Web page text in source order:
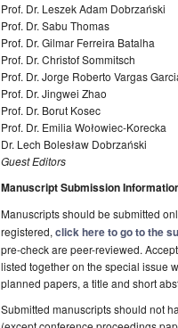
Prof. Dr. Leszek Adam Dobrzański
Prof. Dr. Sabu Thomas
Prof. Dr. Gilmar Ferreira Batalha
Prof. Dr. Christof Sommitsch
Prof. Dr. Jorge Roberto Vargas
Prof. Dr. Jingwei Zhao
Prof. Dr. Borut Kosec
Prof. Dr. Emilia Wołowiec-Korecka
Dr. Lech Bolesław Dobrzański
Guest Editors
Manuscript Submission
Manuscripts should be submitted
registered, click here to go to the
pre-check are peer-reviewed.
listed together on the special issue
planned papers, a title and short
Submitted manuscripts should not